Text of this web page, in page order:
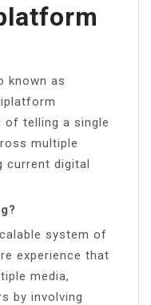
known as
of telling a single
multiple
current digital
system of
experience that
media,
by involving